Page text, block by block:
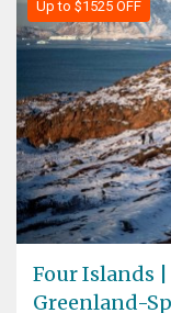
Up to $1525 OFF
Four Islands
Greenland-